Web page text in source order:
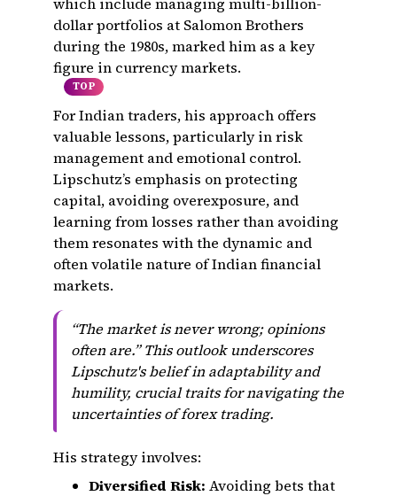
dollar portfolios at Salomon Brothers
during the 1980s, marked him as a key
figure in currency markets.
TOP
For Indian traders, his approach offers
valuable lessons, particularly in risk
management and emotional control.
Lipschutz’s emphasis on protecting
capital, avoiding overexposure, and
learning from losses rather than avoiding
them resonates with the dynamic and
often volatile nature of Indian financial
markets.
“The market is never wrong; opinions
often are.” This outlook underscores
Lipschutz's belief in adaptability and
humility, crucial traits for navigating the
uncertainties of forex trading.
His strategy involves:
Diversified Risk: Avoiding bets that